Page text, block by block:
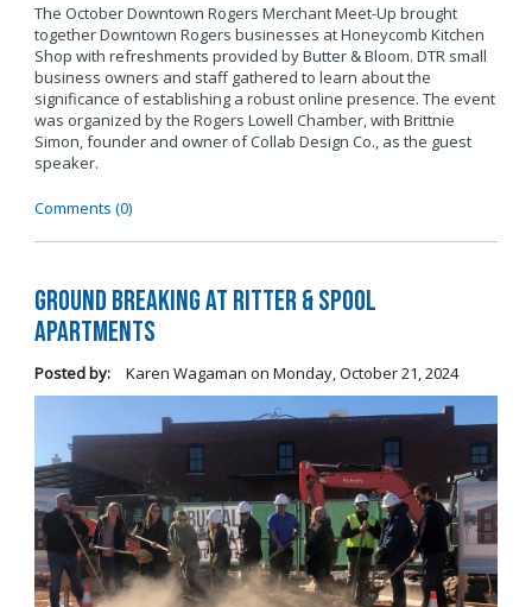
The October Downtown Rogers Merchant Meet-Up brought
together Downtown Rogers businesses at Honeycomb Kitchen
Shop with refreshments provided by Butter & Bloom. DTR small
business owners and staff gathered to learn about the
significance of establishing a robust online presence. The event
was organized by the Rogers Lowell Chamber, with Brittnie
Simon, founder and owner of Collab Design Co., as the guest
speaker.
Comments (0)
Ground Breaking at Ritter & Spool
Apartments
Posted by: Karen Wagaman on Monday, October 21, 2024